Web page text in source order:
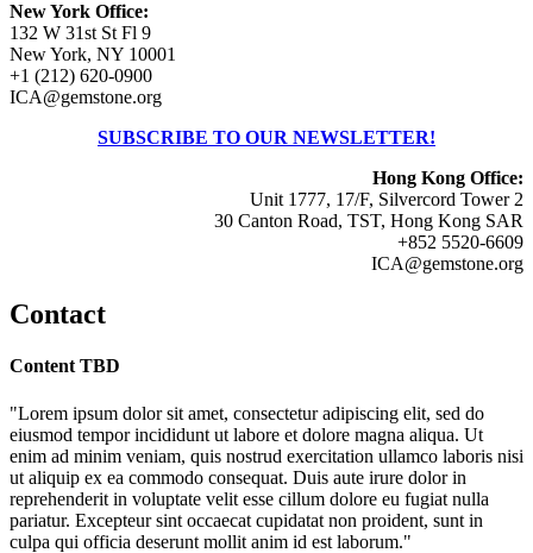
New York Office:
132 W 31st St Fl 9
New York, NY 10001
+1 (212) 620-0900
ICA@gemstone.org
SUBSCRIBE TO OUR NEWSLETTER!
Hong Kong Office:
Unit 1777, 17/F, Silvercord Tower 2
30 Canton Road, TST, Hong Kong SAR
+852 5520-6609
ICA@gemstone.org
Contact
Content TBD
"Lorem ipsum dolor sit amet, consectetur adipiscing elit, sed do
eiusmod tempor incididunt ut labore et dolore magna aliqua. Ut
enim ad minim veniam, quis nostrud exercitation ullamco laboris nisi
ut aliquip ex ea commodo consequat. Duis aute irure dolor in
reprehenderit in voluptate velit esse cillum dolore eu fugiat nulla
pariatur. Excepteur sint occaecat cupidatat non proident, sunt in
culpa qui officia deserunt mollit anim id est laborum."